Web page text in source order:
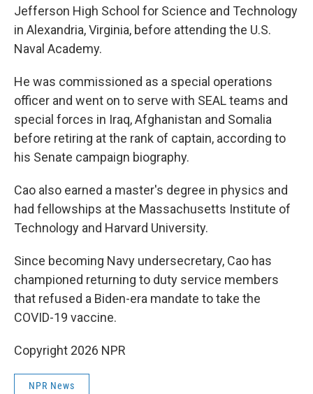
Jefferson High School for Science and Technology
in Alexandria, Virginia, before attending the U.S.
Naval Academy.
He was commissioned as a special operations
officer and went on to serve with SEAL teams and
special forces in Iraq, Afghanistan and Somalia
before retiring at the rank of captain, according to
his Senate campaign biography.
Cao also earned a master's degree in physics and
had fellowships at the Massachusetts Institute of
Technology and Harvard University.
Since becoming Navy undersecretary, Cao has
championed returning to duty service members
that refused a Biden-era mandate to take the
COVID-19 vaccine.
Copyright 2026 NPR
NPR News